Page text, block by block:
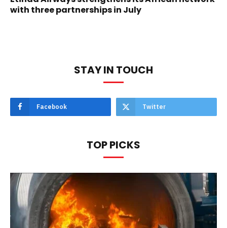
with three partnerships in July
STAY IN TOUCH
Facebook Twitter
TOP PICKS